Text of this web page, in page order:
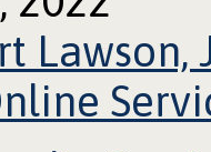
Lawson,